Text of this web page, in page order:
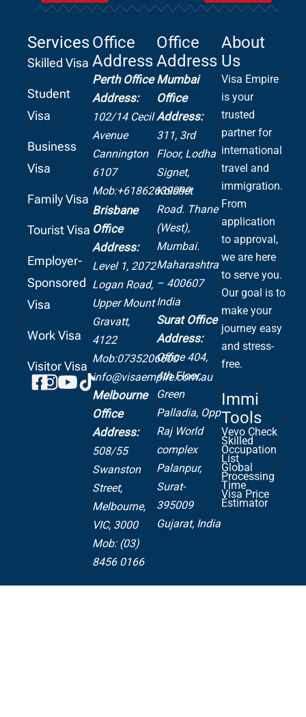
Services
Skilled Visa
Student
Visa
Business
Visa
Family Visa
Tourist Visa
Employer-
Sponsored
Visa
Work Visa
Visitor Visa
Office
Address
Perth Office
Address:
102/14 Cecil
Avenue
Cannington
6107
Mob:+61862639099
Brisbane
Office
Address:
Level 1, 2072
Logan Road,
Upper Mount
Gravatt,
4122
Mob:0735206600
info@visaempire.com.au
Melbourne
Office
Address:
508/55
Swanston
Street,
Melbourne,
VIC, 3000
Mob: (03)
8456 0166
Mumbai
Office
Address:
311, 3rd
Floor, Lodha
Signet,
Kolshet
Road. Thane
(West),
Mumbai.
Maharashtra
– 400607
India
Surat Office
Address:
Office 404,
4th Floor,
Green
Palladia, Opp
Raj World
complex
Palanpur,
Surat-
395009
Gujarat, India
Office
Address
About
Us
Visa Empire
is your
trusted
partner for
international
travel and
immigration.
From
application
to approval,
we are here
to serve you.
Our goal is to
make your
journey easy
and stress-
free.
Immi
Tools
Vevo Check
Skilled
Occupation
List
Global
Processing
Time
Visa Price
Estimator